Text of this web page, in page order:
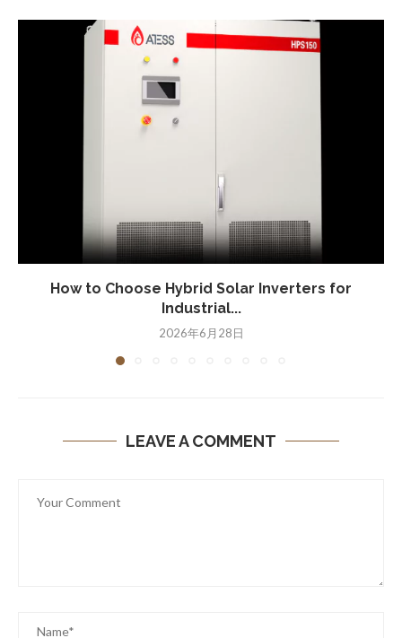
How to Choose Hybrid Solar Inverters for
Industrial...
2026年6月28日
LEAVE A COMMENT